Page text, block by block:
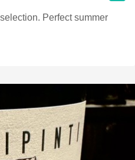
Perfect summer